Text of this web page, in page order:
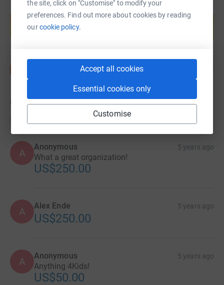
the site, click on "Customise" to modify your
preferences. Find out more about cookies by reading
ourcookie policy.
Accept all cookies
Essential cookies only
Customise
Create your own fundraising page and
help support a cause
6 donations
A
Anonymous 5 years ago
What a great organization!
US$250.00
A Alex Ende 5 years ago
US$250.00
A Anonymous 5 years ago
Anything 4Kids!
US$50.00